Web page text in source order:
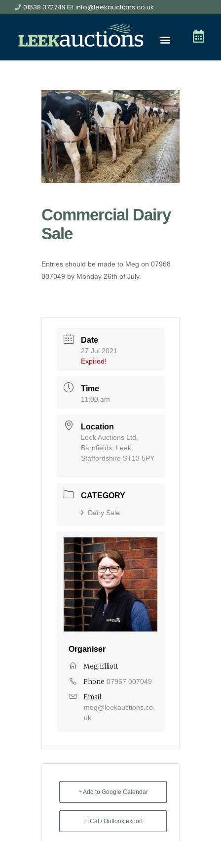
01538 372749 info@leekauctions.co.uk
Commercial Dairy
Sale
Entries should be made to Meg on 07968
007049 by Monday 26th of July.
Date
27 Jul 2021
Expired!
Time
11:00 am
Location
Leek Auctions Ltd,
Barnfields, Leek,
Staffordshire ST13 5PY
CATEGORY
Dairy Sale
Organiser
Meg Elliott
Phone 07967 007049
Email
meg@leekauctions.co.
uk
+ Add to Google Calendar
+ iCal / Outlook export